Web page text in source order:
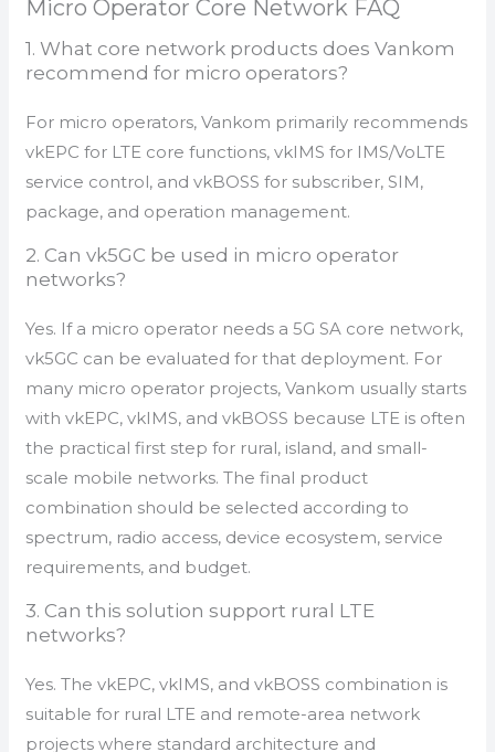
Micro Operator Core Network FAQ
1. What core network products does Vankom
recommend for micro operators?
For micro operators, Vankom primarily recommends
vkEPC for LTE core functions, vkIMS for IMS/VoLTE
service control, and vkBOSS for subscriber, SIM,
package, and operation management.
2. Can vk5GC be used in micro operator
networks?
Yes. If a micro operator needs a 5G SA core network,
vk5GC can be evaluated for that deployment. For
many micro operator projects, Vankom usually starts
with vkEPC, vkIMS, and vkBOSS because LTE is often
the practical first step for rural, island, and small-
scale mobile networks. The final product
combination should be selected according to
spectrum, radio access, device ecosystem, service
requirements, and budget.
3. Can this solution support rural LTE
networks?
Yes. The vkEPC, vkIMS, and vkBOSS combination is
suitable for rural LTE and remote-area network
projects where standard architecture and